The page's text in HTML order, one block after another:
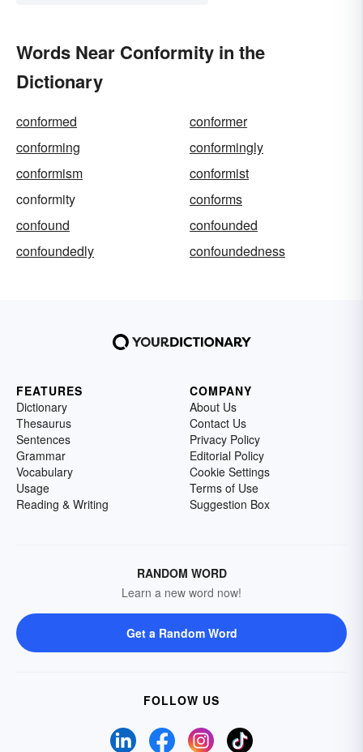
Words Near Conformity in the
Dictionary
conformed
conformer
conforming
conformingly
conformism
conformist
conformity
conforms
confound
confounded
confoundedly
confoundedness
FEATURES
Dictionary
Thesaurus
Sentences
Grammar
Vocabulary
Usage
Reading & Writing
COMPANY
About Us
Contact Us
Privacy Policy
Editorial Policy
Cookie Settings
Terms of Use
Suggestion Box
RANDOM WORD
Learn a new word now!
Get a Random Word
FOLLOW US